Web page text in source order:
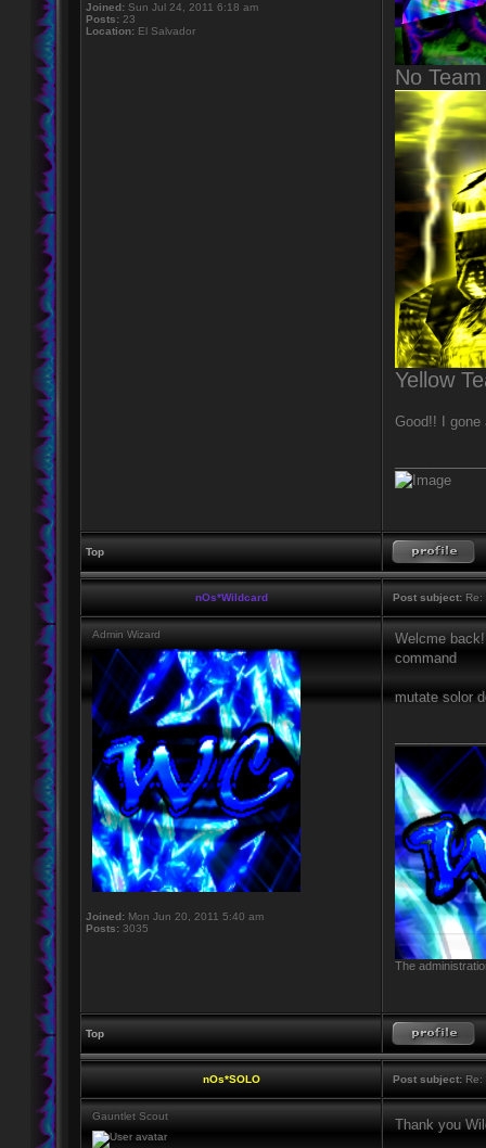
Joined: Sun Jul 24, 2011 6:18 am
Posts: 23
Location: El Salvador
No Team
Yellow
Good!! I
Top
nOs*Wildcard Post subject: Re:
Admin Wizard
Joined: Mon Jun 20, 2011 5:40 am
Posts: 3035
Welcme
command
mutate solor
The
Top
nOs*SOLO Post subject: Re:
Gauntlet Scout
Thank you